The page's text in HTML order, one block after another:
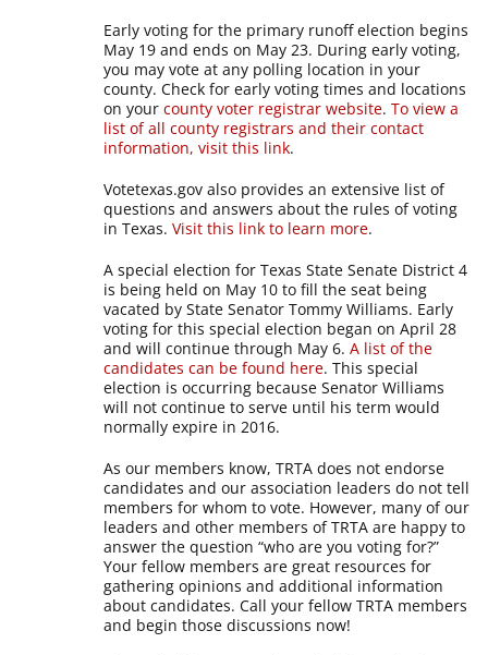
Early voting for the primary runoff election begins
May 19 and ends on May 23. During early voting,
you may vote at any polling location in your
county. Check for early voting times and locations
on yourcounty voter registrar website.To view a
list of all county registrars and their contact
information, visit this link.
Votetexas.gov also provides an extensive list of
questions and answers about the rules of voting
in Texas.Visit this link to learn more.
A special election for Texas State Senate District 4
is being held on May 10 to fill the seat being
vacated by State Senator Tommy Williams. Early
voting for this special election began on April 28
and will continue through May 6.A list of the
candidates can be found here. This special
election is occurring because Senator Williams
will not continue to serve until his term would
normally expire in 2016.
As our members know, TRTA does not endorse
candidates and our association leaders do not tell
members for whom to vote. However, many of our
leaders and other members of TRTA are happy to
answer the question “who are you voting for?”
Your fellow members are great resources for
gathering opinions and additional information
about candidates. Call your fellow TRTA members
and begin those discussions now!